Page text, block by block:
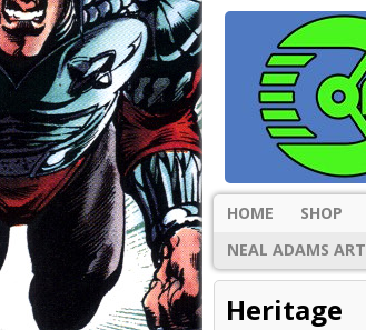
HOME SHOP
NEAL ADAMS ART
Heritage